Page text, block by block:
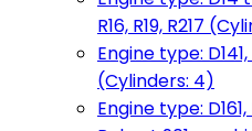
R16, R19, R217
Engine type:
(Cylinders: 4)
Engine type: